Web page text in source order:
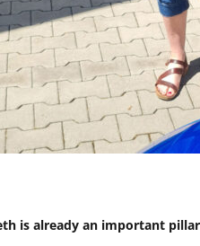
is already an important